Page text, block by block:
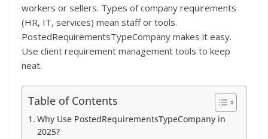
workers or sellers. Types of company requirements
(HR, IT, services) mean staff or tools.
PostedRequirementsTypeCompany makes it easy.
Use client requirement management tools to keep
neat.
Table of Contents
Why Use PostedRequirementsTypeCompany in
2025?